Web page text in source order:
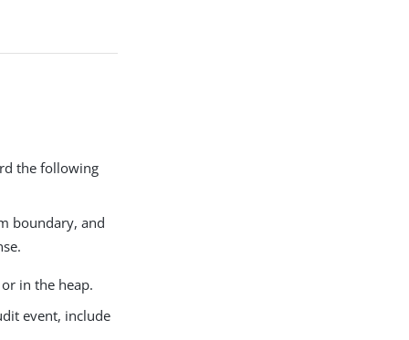
the following
boundary, and
in the heap.
event, include